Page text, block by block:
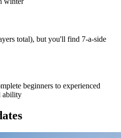
total), but you'll find 7-a-side
beginners to experienced
ability